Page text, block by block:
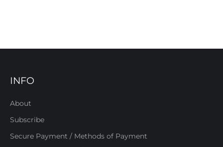
INFO
About
Subscribe
Secure Payment / Methods of Payment